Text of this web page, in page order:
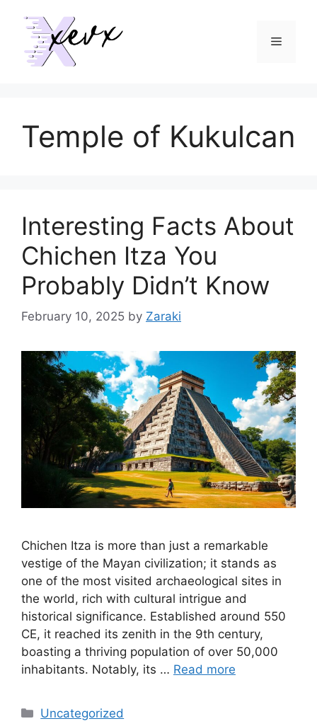
content
Menu
Temple of Kukulcan
Interesting Facts About
Chichen Itza You
Probably Didn’t Know
February 10, 2025 by Zaraki
Chichen Itza is more than just a remarkable
vestige of the Mayan civilization; it stands as
one of the most visited archaeological sites in
the world, rich with cultural intrigue and
historical significance. Established around 550
CE, it reached its zenith in the 9th century,
boasting a thriving population of over 50,000
inhabitants. Notably, its … Read more
Categories
Uncategorized